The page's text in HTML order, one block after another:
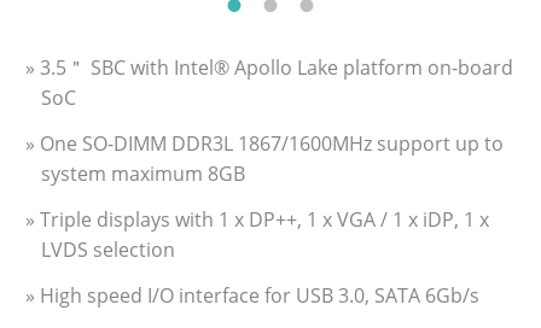
» 3.5＂ SBC with Intel® Apollo Lake platform on-board
SoC
» One SO-DIMM DDR3L 1867/1600MHz support up to
system maximum 8GB
» Triple displays with 1 x DP++, 1 x VGA / 1 x iDP, 1 x
LVDS selection
» High speed I/O interface for USB 3.0, SATA 6Gb/s